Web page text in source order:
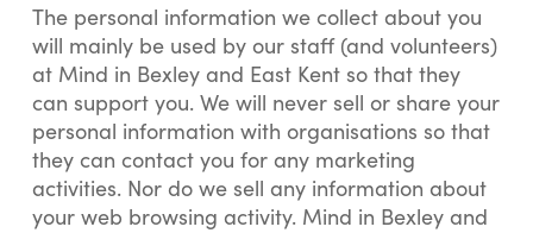
The personal information we collect about you
will mainly be used by our staff (and volunteers)
at Mind in Bexley and East Kent so that they
can support you. We will never sell or share your
personal information with organisations so that
they can contact you for any marketing
activities. Nor do we sell any information about
your web browsing activity. Mind in Bexley and